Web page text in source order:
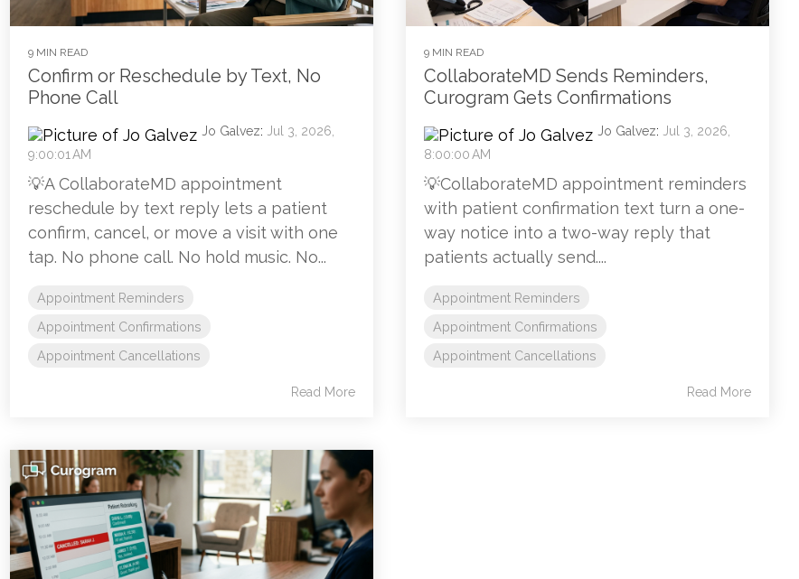
9 MIN READ
Confirm or Reschedule by Text, No
Phone Call
Jo Galvez: Jul 3, 2026,
9:00:01 AM
💡A CollaborateMD appointment
reschedule by text reply lets a patient
confirm, cancel, or move a visit with one
tap. No phone call. No hold music. No...
Appointment Reminders
Appointment Confirmations
Appointment Cancellations
Read More
9 MIN READ
CollaborateMD Sends Reminders,
Curogram Gets Confirmations
Jo Galvez: Jul 3, 2026,
8:00:00 AM
💡CollaborateMD appointment reminders
with patient confirmation text turn a one-
way notice into a two-way reply that
patients actually send....
Appointment Reminders
Appointment Confirmations
Appointment Cancellations
Read More